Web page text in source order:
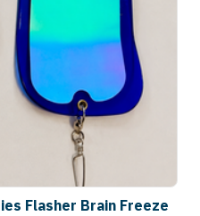
Flasher Brain Freeze